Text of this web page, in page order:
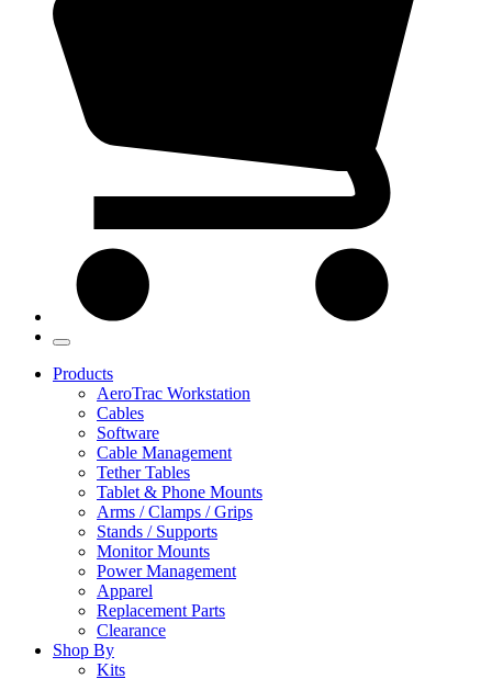
Products
AeroTrac Workstation
Cables
Software
Cable Management
Tether Tables
Tablet & Phone Mounts
Arms / Clamps / Grips
Stands / Supports
Monitor Mounts
Power Management
Apparel
Replacement Parts
Clearance
Shop By
Kits